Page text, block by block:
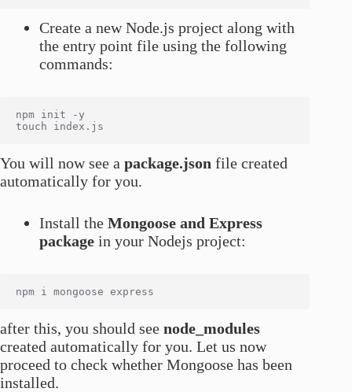
Create a new Node.js project along with
the entry point file using the following
commands:
npm init -y
You will now see a package.json file created
automatically for you.
Install the Mongoose and Express
package in your Nodejs project:
after this, you should see node_modules
created automatically for you. Let us now
proceed to check whether Mongoose has been
installed.